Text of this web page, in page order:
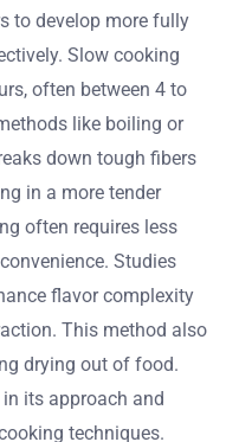
to develop more fully
Slow cooking
often between 4 to
like boiling or
down tough fibers
in a more tender
often requires less
Studies
flavor complexity
This method also
drying out of food.
its approach and
techniques.